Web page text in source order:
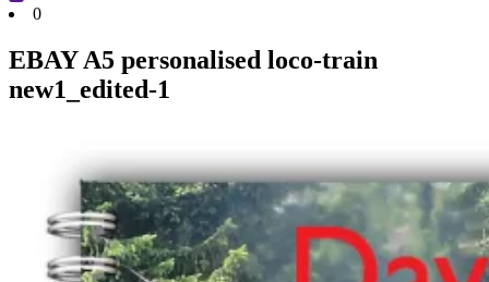
0
EBAY A5 personalised loco-train
new1_edited-1